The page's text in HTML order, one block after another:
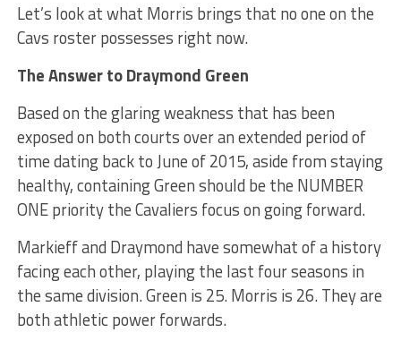
Let’s look at what Morris brings that no one on the
Cavs roster possesses right now.
The Answer to Draymond Green
Based on the glaring weakness that has been
exposed on both courts over an extended period of
time dating back to June of 2015, aside from staying
healthy, containing Green should be the NUMBER
ONE priority the Cavaliers focus on going forward.
Markieff and Draymond have somewhat of a history
facing each other, playing the last four seasons in
the same division. Green is 25. Morris is 26. They are
both athletic power forwards.